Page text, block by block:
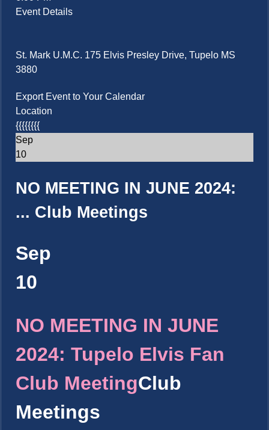
Event Details
St. Mark U.M.C. 175 Elvis Presley Drive, Tupelo MS
3880
Export Event to Your Calendar
Location
{{{{{{{{
Sep
10
NO MEETING IN JUNE 2024:
... Club Meetings
Sep
10
NO MEETING IN JUNE
2024: Tupelo Elvis Fan
Club MeetingClub
Meetings